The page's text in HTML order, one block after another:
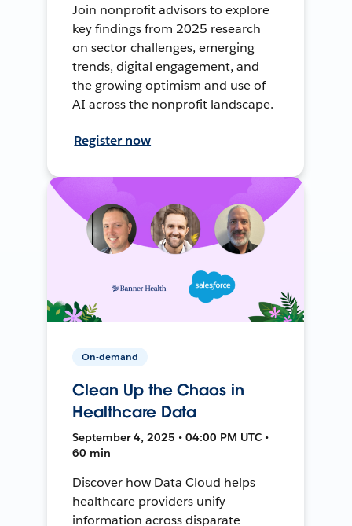
Join nonprofit advisors to explore
key findings from 2025 research
on sector challenges, emerging
trends, digital engagement, and
the growing optimism and use of
AI across the nonprofit landscape.
Register now
On-demand
Clean Up the Chaos in
Healthcare Data
September 4, 2025 • 04:00 PM UTC •
60 min
Discover how Data Cloud helps
healthcare providers unify
information across disparate